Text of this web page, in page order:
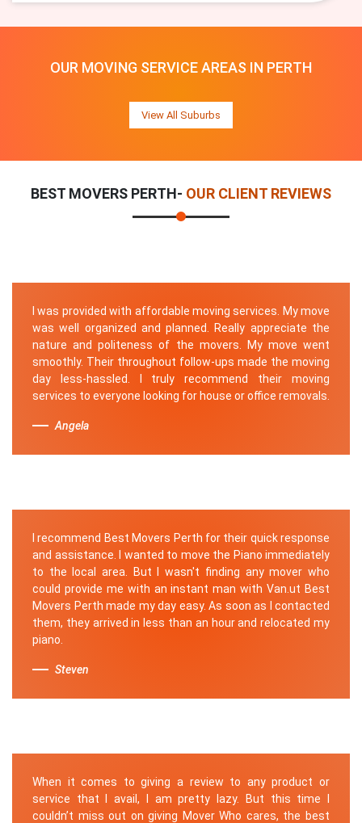
OUR MOVING SERVICE AREAS IN PERTH
View All Suburbs
BEST MOVERS PERTH- OUR CLIENT REVIEWS
I was provided with affordable moving services. My move
was well organized and planned. Really appreciate the
nature and politeness of the movers. My move went
smoothly. Their throughout follow-ups made the moving
day less-hassled. I truly recommend their moving
services to everyone looking for house or office removals.
Angela
I recommend Best Movers Perth for their quick response
and assistance. I wanted to move the Piano immediately
to the local area. But I wasn't finding any mover who
could provide me with an instant man with Van.ut Best
Movers Perth made my day easy. As soon as I contacted
them, they arrived in less than an hour and relocated my
piano.
Steven
When it comes to giving a review to any product or
service that I avail, I am pretty lazy. But this time I
couldn’t miss out on giving Mover Who cares, the best